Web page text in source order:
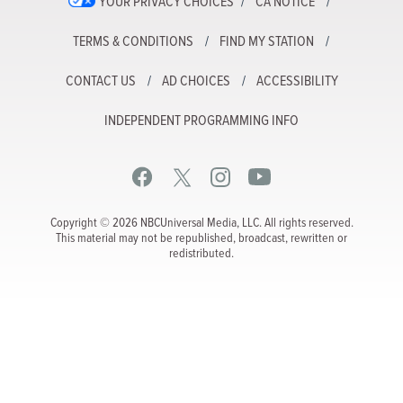
TERMS & CONDITIONS FIND MY STATION
CONTACT US AD CHOICES ACCESSIBILITY
INDEPENDENT PROGRAMMING INFO
Copyright © 2026 NBCUniversal Media, LLC. All rights reserved.
This material may not be republished, broadcast, rewritten or
redistributed.